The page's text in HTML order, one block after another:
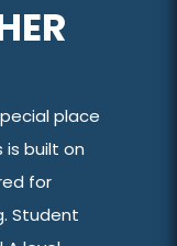
place
is built on
for
Student